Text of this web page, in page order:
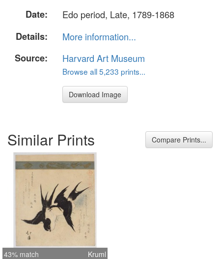
Date:
Edo period, Late, 1789-1868
Details:
More information...
Source:
Harvard Art Museum
Browse all 5,233 prints...
Download Image
Similar Prints Compare Prints...
43% match Kruml